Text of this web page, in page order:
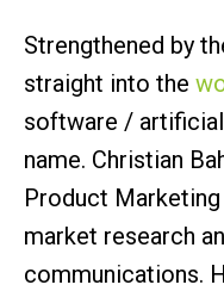
Strengthened by
straight into the
software /
name. Christian
Product Marketing
market research
communications.